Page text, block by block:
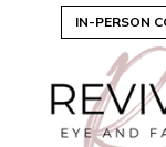
IN-PERSON